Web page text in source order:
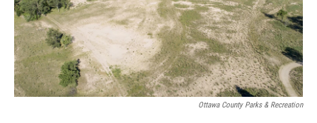
Ottawa County Parks & Recreation